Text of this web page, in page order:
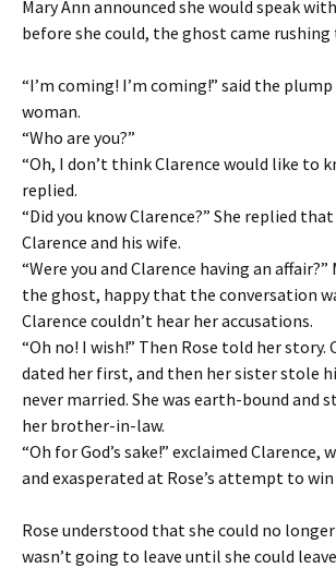
Mary Ann announced she would speak
before she could, the ghost came rushing
“I’m coming! I’m coming!” said the
woman.
“Who are you?”
“Oh, I don’t think Clarence would like to
replied.
“Did you know Clarence?” She replied
Clarence and his wife.
“Were you and Clarence having an affair?”
the ghost, happy that the conversation
Clarence couldn’t hear her accusations.
“Oh no! I wish!” Then Rose told her story.
dated her first, and then her sister stole
never married. She was earth-bound and
her brother-in-law.
“Oh for God’s sake!” exclaimed Clarence,
and exasperated at Rose’s attempt to
Rose understood that she could no
wasn’t going to leave until she could